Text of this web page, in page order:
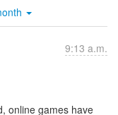
9:13 a.m.